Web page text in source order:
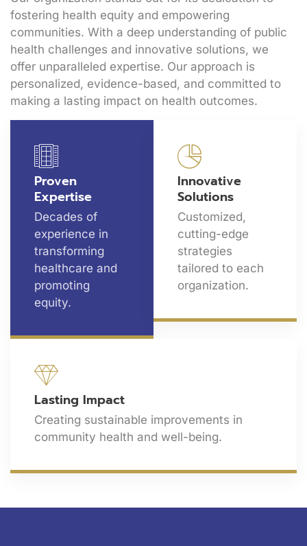
fostering health equity and empowering
communities. With a deep understanding of public
health challenges and innovative solutions, we
offer unparalleled expertise. Our approach is
personalized, evidence-based, and committed to
making a lasting impact on health outcomes.
Proven
Expertise
Decades of
experience in
transforming
healthcare and
promoting
equity.
Innovative
Solutions
Customized,
cutting-edge
strategies
tailored to each
organization.
Lasting Impact
Creating sustainable improvements in
community health and well-being.